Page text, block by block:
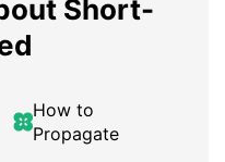
Short-
How to
Propagate